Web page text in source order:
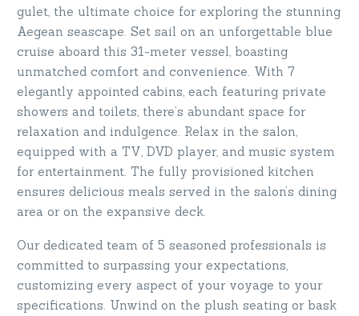
gulet, the ultimate choice for exploring the stunning
Aegean seascape. Set sail on an unforgettable blue
cruise aboard this 31-meter vessel, boasting
unmatched comfort and convenience. With 7
elegantly appointed cabins, each featuring private
showers and toilets, there’s abundant space for
relaxation and indulgence. Relax in the salon,
equipped with a TV, DVD player, and music system
for entertainment. The fully provisioned kitchen
ensures delicious meals served in the salon’s dining
area or on the expansive deck.
Our dedicated team of 5 seasoned professionals is
committed to surpassing your expectations,
customizing every aspect of your voyage to your
specifications. Unwind on the plush seating or bask